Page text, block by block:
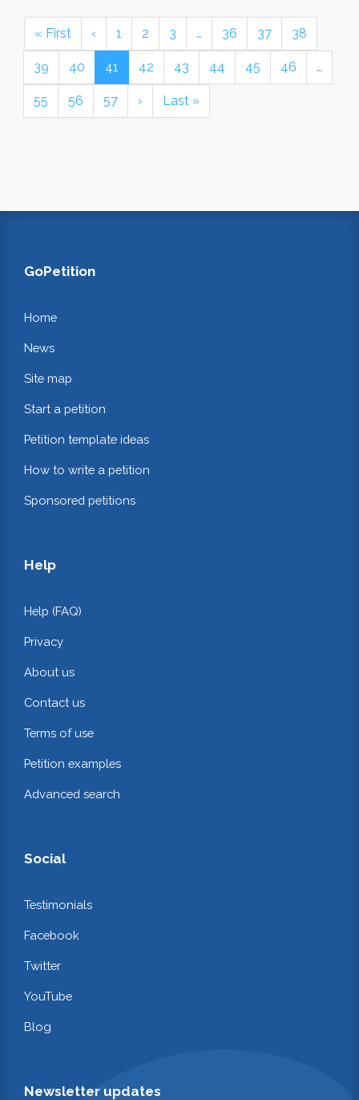
« First ‹ 1 2 3 … 36 37 38
39 40 41 42 43 44 45 46 …
55 56 57 › Last »
GoPetition
Home
News
Site map
Start a petition
Petition template ideas
How to write a petition
Sponsored petitions
Help
Help (FAQ)
Privacy
About us
Contact us
Terms of use
Petition examples
Advanced search
Social
Testimonials
Facebook
Twitter
YouTube
Blog
Newsletter updates